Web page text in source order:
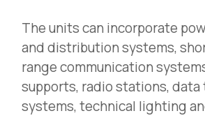
The units can incorporate
and distribution systems,
range communication
supports, radio stations, data
systems, technical lighting